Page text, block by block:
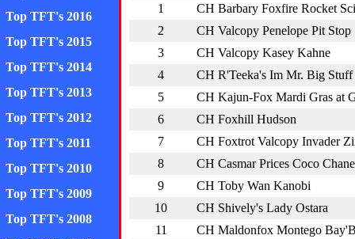
Top TFT's 2016
Top TFT's 2015
Top TFT's 2014
Top TFT's 2013
Top TFT's 2012
Top TFT's 2011
Top TFT's 2010
Top TFT's 2009
Top TFT's 2008
1
CH Barbary Foxfire Rocket
2
CH Valcopy Penelope Pit Stop
3
CH Valcopy Kasey Kahne
4
CH R'Teeka's Im Mr. Big Stuff
5
CH Kajun-Fox Mardi Gras at
6
CH Foxhill Hudson
7
CH Foxtrot Valcopy Invader
8
CH Casmar Prices Coco
9
CH Toby Wan Kanobi
10
CH Shively's Lady Ostara
11
CH Maldonfox Montego